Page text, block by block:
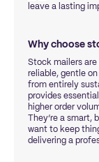
leave a lasting
Why choose
Stock mailers are
reliable, gentle
from entirely
provides
higher order
They’re a
want to keep
delivering a